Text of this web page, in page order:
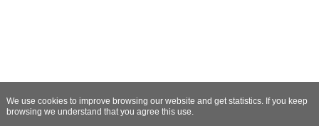
We use cookies to improve browsing our website and get statistics. If you keep
browsing we understand that you agree this use.